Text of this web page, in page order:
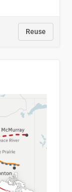
Reuse